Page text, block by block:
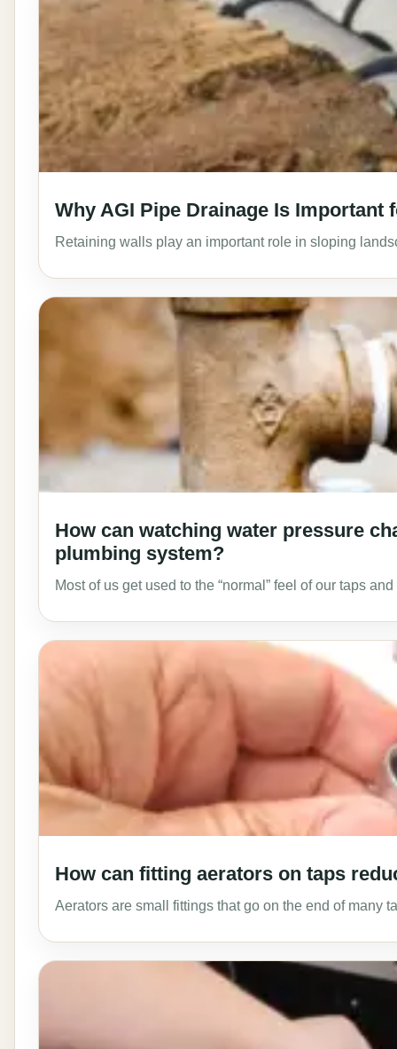
Why AGI Pipe Drainage Is Important
Retaining walls play an important role in sloping
How can watching water pressure
plumbing system?
Most of us get used to the “normal” feel of our taps
How can fitting aerators on taps
Aerators are small fittings that go on the end of many